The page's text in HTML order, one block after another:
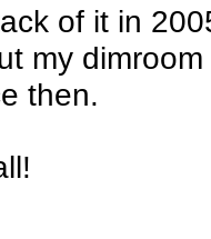
of it in
my
then.